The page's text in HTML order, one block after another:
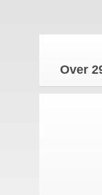
Over